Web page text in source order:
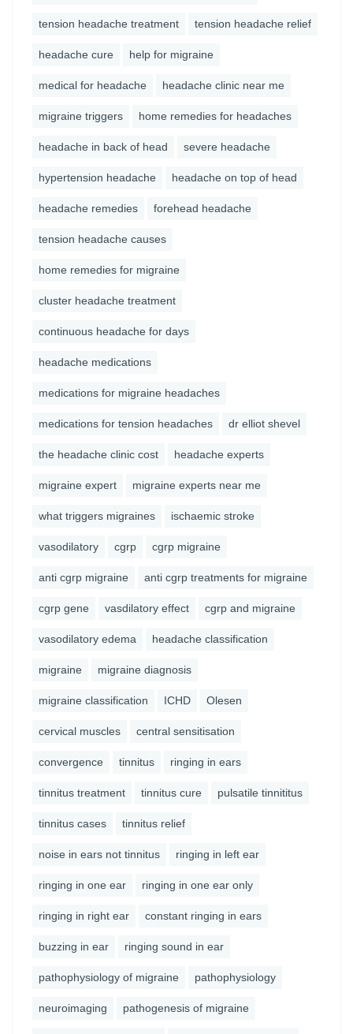
tension headache treatment tension headache relief
headache cure help for migraine
medical for headache headache clinic near me
migraine triggers home remedies for headaches
headache in back of head severe headache
hypertension headache headache on top of head
headache remedies forehead headache
tension headache causes
home remedies for migraine
cluster headache treatment
continuous headache for days
headache medications
medications for migraine headaches
medications for tension headaches dr elliot shevel
the headache clinic cost headache experts
migraine expert migraine experts near me
what triggers migraines ischaemic stroke
vasodilatory cgrp cgrp migraine
anti cgrp migraine anti cgrp treatments for migraine
cgrp gene vasdilatory effect cgrp and migraine
vasodilatory edema headache classification
migraine migraine diagnosis
migraine classification ICHD Olesen
cervical muscles central sensitisation
convergence tinnitus ringing in ears
tinnitus treatment tinnitus cure pulsatile tinnititus
tinnitus cases tinnitus relief
noise in ears not tinnitus ringing in left ear
ringing in one ear ringing in one ear only
ringing in right ear constant ringing in ears
buzzing in ear ringing sound in ear
pathophysiology of migraine pathophysiology
neuroimaging pathogenesis of migraine